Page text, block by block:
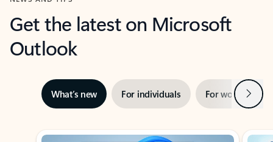
Get the latest on Microsoft
Outlook
What’s new For individuals For work Next
Showing slide 1 of 3